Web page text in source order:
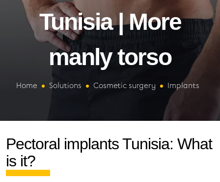
Tunisia | More
manly torso
Home Solutions Cosmetic surgery Implants
Pectoral implants Tunisia: What
is it?